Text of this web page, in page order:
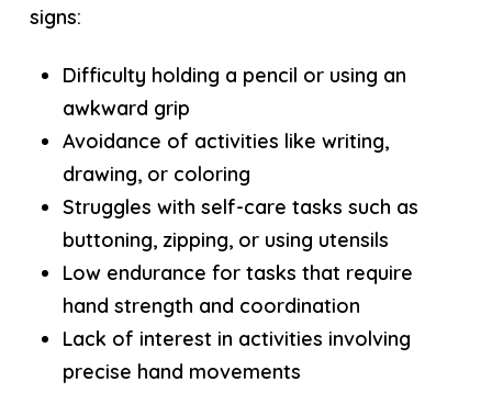
signs:
Difficulty holding a pencil or using an
awkward grip
Avoidance of activities like writing,
drawing, or coloring
Struggles with self-care tasks such as
buttoning, zipping, or using utensils
Low endurance for tasks that require
hand strength and coordination
Lack of interest in activities involving
precise hand movements